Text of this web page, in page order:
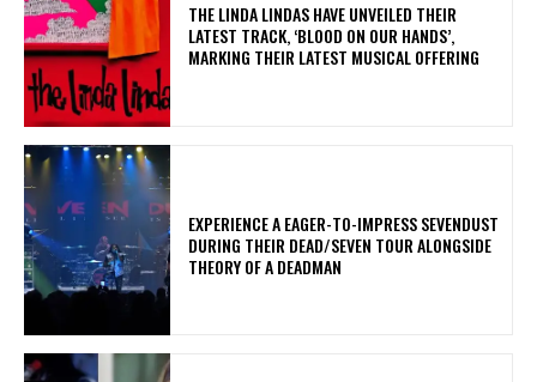
​THE LINDA LINDAS HAVE UNVEILED THEIR
LATEST TRACK, ‘BLOOD ON OUR HANDS’,
MARKING THEIR LATEST MUSICAL OFFERING
​EXPERIENCE A EAGER-TO-IMPRESS SEVENDUST
DURING THEIR DEAD/SEVEN TOUR ALONGSIDE
THEORY OF A DEADMAN